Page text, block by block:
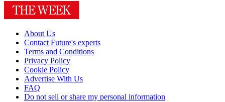
About Us
Contact Future's experts
Terms and Conditions
Privacy Policy
Cookie Policy
Advertise With Us
FAQ
Do not sell or share my personal information